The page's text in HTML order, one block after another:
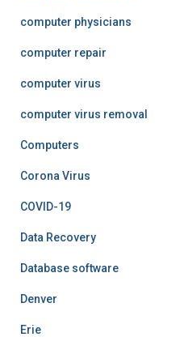
computer physicians
computer repair
computer virus
computer virus removal
Computers
Corona Virus
COVID-19
Data Recovery
Database software
Denver
Erie